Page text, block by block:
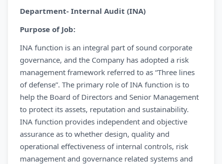
Department- Internal Audit (INA)
Purpose of Job:
INA function is an integral part of sound corporate
governance, and the Company has adopted a risk
management framework referred to as “Three lines
of defense”. The primary role of INA function is to
help the Board of Directors and Senior Management
to protect its assets, reputation and sustainability.
INA function provides independent and objective
assurance as to whether design, quality and
operational effectiveness of internal controls, risk
management and governance related systems and